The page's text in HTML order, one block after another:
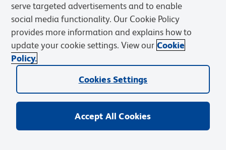
Privacy Notice
Cookies Settings
Terms of eQuote Request
© 2026 BD. BD, the BD logo, and other trademarks are owned by
Becton, Dickinson and Company (“BD”) or their respective owners.
serve targeted advertisements and to enable
social media functionality. Our Cookie Policy
provides more information and explains how to
update your cookie settings. View our Cookie
Policy.
Cookies Settings
Accept All Cookies